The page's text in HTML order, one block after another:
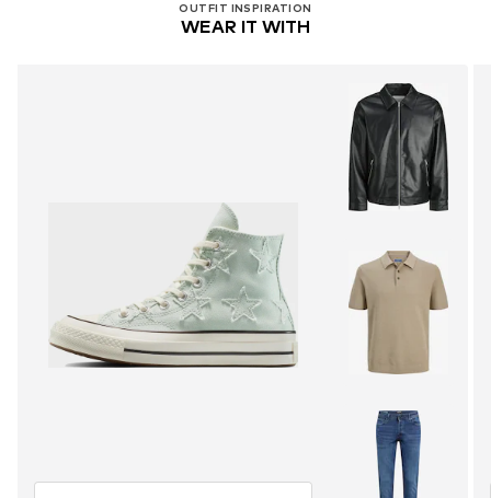
OUTFIT INSPIRATION
WEAR IT WITH